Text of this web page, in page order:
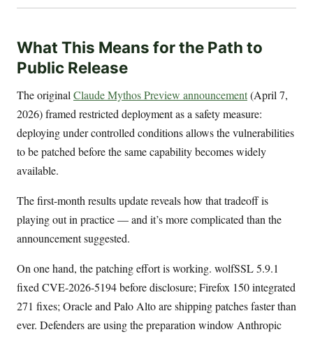
What This Means for the Path to
Public Release
The original Claude Mythos Preview announcement(April 7,
2026) framed restricted deployment as a safety measure:
deploying under controlled conditions allows the vulnerabilities
to be patched before the same capability becomes widely
available.
The first-month results update reveals how that tradeoff is
playing out in practice — and it’s more complicated than the
announcement suggested.
On one hand, the patching effort is working. wolfSSL 5.9.1
fixed CVE-2026-5194 before disclosure; Firefox 150 integrated
271 fixes; Oracle and Palo Alto are shipping patches faster than
ever. Defenders are using the preparation window Anthropic